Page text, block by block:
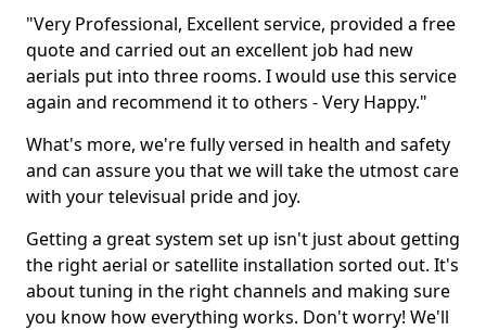
"Very Professional, Excellent service, provided a free
quote and carried out an excellent job had new
aerials put into three rooms. I would use this service
again and recommend it to others - Very Happy."
What's more, we're fully versed in health and safety
and can assure you that we will take the utmost care
with your televisual pride and joy.
Getting a great system set up isn't just about getting
the right aerial or satellite installation sorted out. It's
about tuning in the right channels and making sure
you know how everything works. Don't worry! We'll